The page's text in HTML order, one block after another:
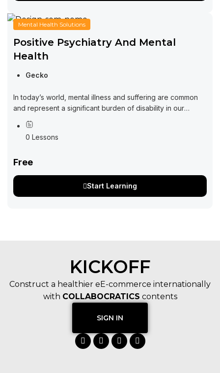
Mental Health Solutions
Positive Psychiatry And Mental
Health
Gecko
In today’s world, mental illness and suffering are common
and represent a significant burden of disability in our
community. At the same time, there is increasing interest in
understanding and...
0 Lessons
Free
Start Learning
KICKOFF
Construct a healthier eE-commerce internationally
with COLLABOCRATICS contents
SIGN IN